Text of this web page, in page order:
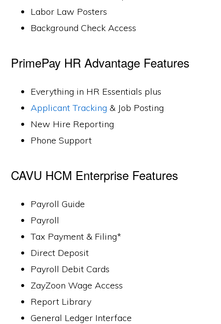
Labor Law Posters
Background Check Access
PrimePay HR Advantage Features
Everything in HR Essentials plus
Applicant Tracking & Job Posting
New Hire Reporting
Phone Support
CAVU HCM Enterprise Features
Payroll Guide
Payroll
Tax Payment & Filing*
Direct Deposit
Payroll Debit Cards
ZayZoon Wage Access
Report Library
General Ledger Interface